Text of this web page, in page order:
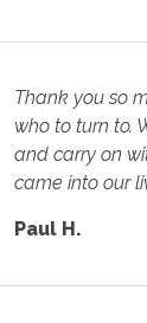
Thank you so
who to turn to.
and carry on
came into our
Paul H.